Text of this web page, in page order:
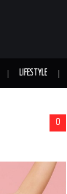
LIFESTYLE
0